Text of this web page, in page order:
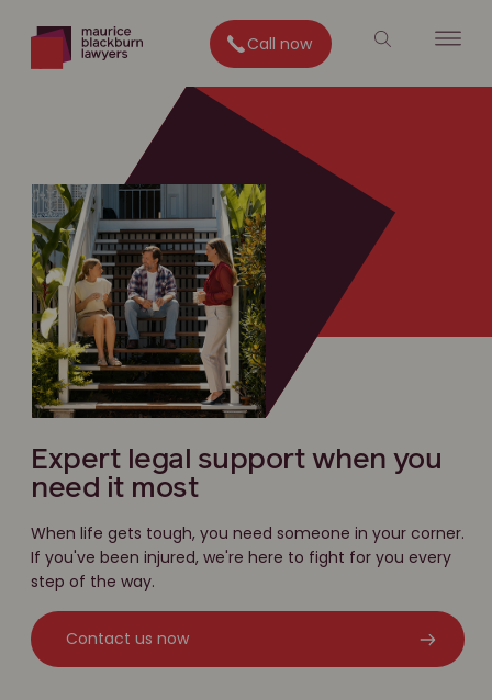
Call now
Expert legal support when you
need it most
When life gets tough, you need someone in your corner.
If you've been injured, we're here to fight for you every
step of the way.
Contact us now